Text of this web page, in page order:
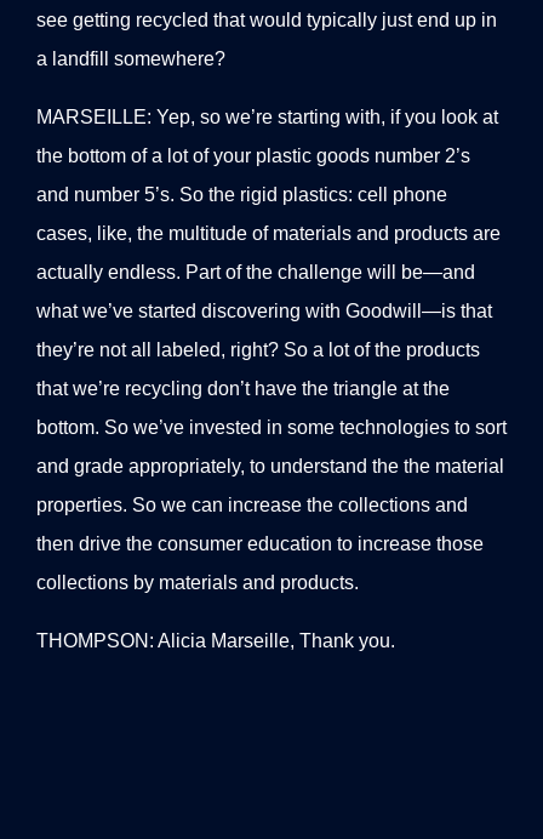
see getting recycled that would typically just end up in
a landfill somewhere?
MARSEILLE: Yep, so we’re starting with, if you look at
the bottom of a lot of your plastic goods number 2’s
and number 5’s. So the rigid plastics: cell phone
cases, like, the multitude of materials and products are
actually endless. Part of the challenge will be—and
what we’ve started discovering with Goodwill—is that
they’re not all labeled, right? So a lot of the products
that we’re recycling don’t have the triangle at the
bottom. So we’ve invested in some technologies to sort
and grade appropriately, to understand the the material
properties. So we can increase the collections and
then drive the consumer education to increase those
collections by materials and products.
THOMPSON: Alicia Marseille, Thank you.